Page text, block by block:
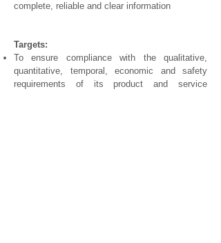
complete, reliable and clear information
Targets:
To ensure compliance with the qualitative,
quantitative, temporal, economic and safety
requirements of its product and service